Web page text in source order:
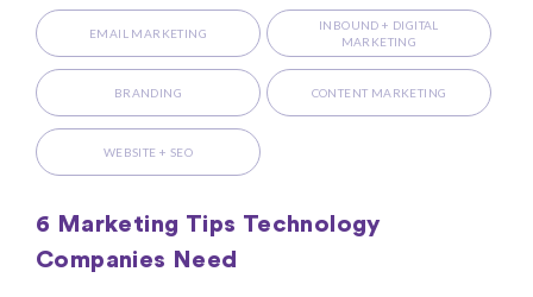
EMAIL MARKETING
INBOUND + DIGITAL
MARKETING
BRANDING CONTENT MARKETING
WEBSITE + SEO
6 Marketing Tips Technology
Companies Need